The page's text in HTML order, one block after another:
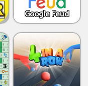
Google Feud